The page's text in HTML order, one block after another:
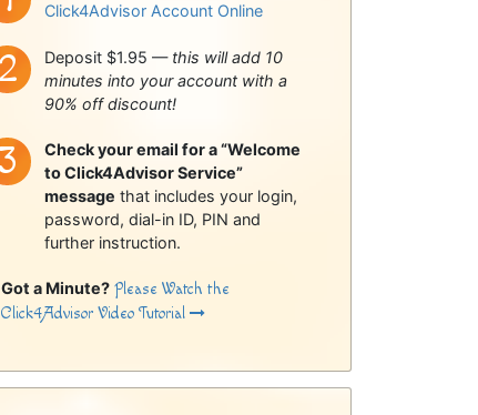
Click4Advisor Account Online
Deposit $1.95 — this will add 10
minutes into your account with a
90% off discount!
Check your email for a “Welcome
to Click4Advisor Service”
message that includes your login,
password, dial-in ID, PIN and
further instruction.
Got a Minute? Please Watch the
Click4Advisor Video Tutorial